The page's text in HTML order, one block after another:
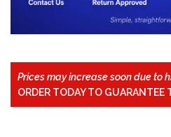
Prices may increase soon due to
ORDER TODAY TO GUARANTEE